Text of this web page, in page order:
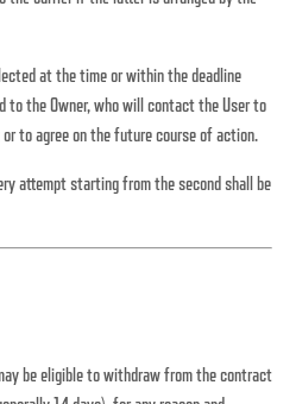
at the time or within the deadline
to the Owner, who will contact the User to
to agree on the future course of action.
attempt starting from the second shall be
be eligible to withdraw from the contract